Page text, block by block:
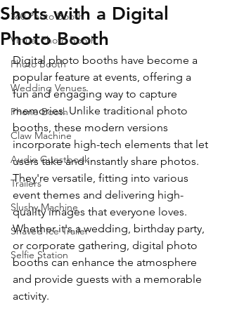
360 Photo Booth
Virtual Photo Booth
Photo Booth
Wedding Venues
Phone Booth
Claw Machine
Audio Guestbook
Trailers
Slushy Machine
Shaved Ice Trailer
Selfie Station
Shots with a Digital
Photo Booth
Digital photo booths have become a
popular feature at events, offering a
fun and engaging way to capture
memories. Unlike traditional photo
booths, these modern versions
incorporate high-tech elements that let
users take and instantly share photos.
They're versatile, fitting into various
event themes and delivering high-
quality images that everyone loves.
Whether it's a wedding, birthday party,
or corporate gathering, digital photo
booths can enhance the atmosphere
and provide guests with a memorable
activity.